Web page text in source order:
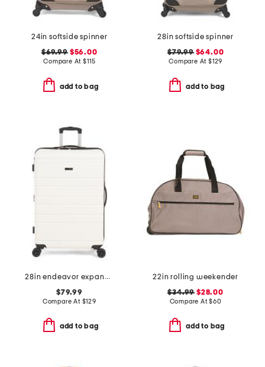
24in softside spinner
$69.99$56.00
Compare At$115
add to bag
28in softside spinner
$79.99$64.00
Compare At $129
add to bag
28in endeavor expandable hardside spinner
$79.99
Compare At $129
add to bag
22in rolling weekender
$34.99 $28.00
Compare At$60
add to bag